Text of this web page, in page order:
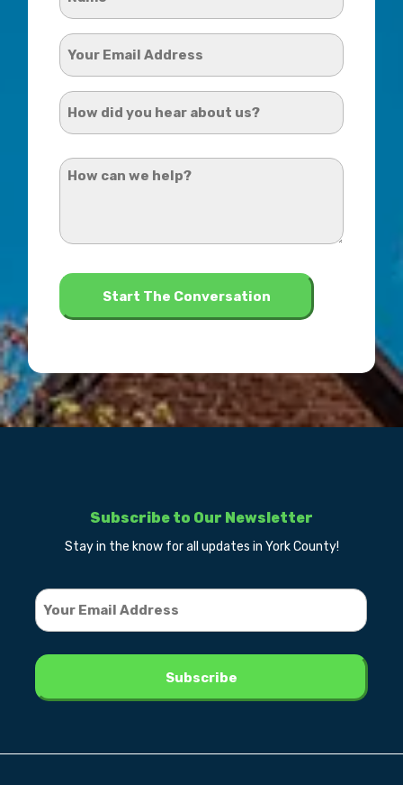
*
Your
Email
Address
How
did
you
hear
us?
How
help?
Subscribe to Our Newsletter
Stay in the know for all updates in York County!